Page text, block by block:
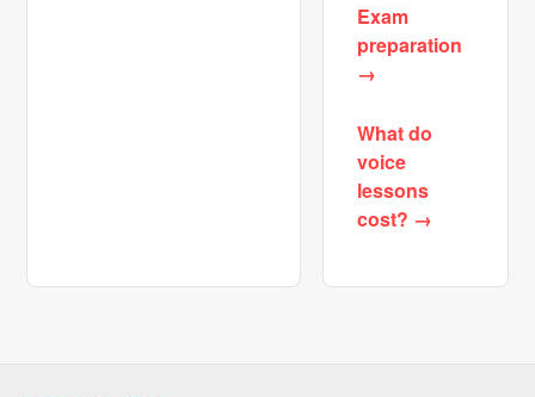
Exam
preparation
→
What do
voice
lessons
cost? →